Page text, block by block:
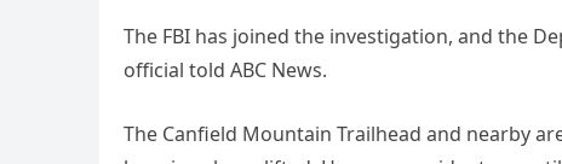
The FBI has joined the investigation, and the
official told ABC News.
The Canfield Mountain Trailhead and nearby